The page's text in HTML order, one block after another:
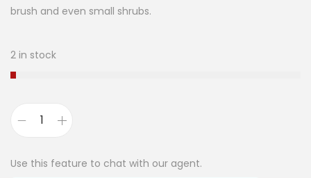
brush and even small shrubs.
2 in stock
Use this feature to chat with our agent.